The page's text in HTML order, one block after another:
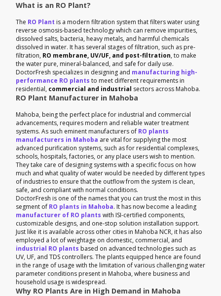
What is an RO Plant?
The RO Plant is a modern filtration system that filters water using
reverse osmosis-based technology which can remove impurities,
dissolved salts, bacteria, heavy metals, and harmful chemicals
dissolved in water. It has several stages of filtration, such as pre-
filtration, RO membrane, UV/UF, and post-filtration, to make
the water pure, mineral-balanced, and safe for daily use.
DoctorFresh specializes in designing and manufacturing high-
performance RO plants to meet different requirements in
residential, commercial and industrial sectors across Mahoba.
RO Plant Manufacturer in Mahoba
Mahoba, being the perfect place for industrial and commercial
advancements, requires modern and reliable water treatment
systems. As such eminent manufacturers of RO plants
manufacturers in Mahoba are vital for supplying the most
advanced purification systems, such as for residential complexes,
schools, hospitals, factories, or any place users wish to mention.
They take care of designing systems with a specific focus on how
much and what quality of water would be needed by different types
of industries to ensure that the outflow from the system is clean,
safe, and compliant with normal conditions.
DoctorFresh is one of the names that you can trust the most in this
segment of RO plants in Mahoba. It has now become a leading
manufacturer of RO plants with ISI-certified components,
customizable designs, and one-stop solution installation support.
Just like it is available across other cities in Mahoba NCR, it has also
employed a lot of weightage on domestic, commercial, and
industrial RO plants based on advanced technologies such as
UV, UF, and TDS controllers. The plants equipped hence are found
in the range of usage with the limitation of various challenging water
parameter conditions present in Mahoba, where business and
household usage is widespread.
Why RO Plants Are in High Demand in Mahoba